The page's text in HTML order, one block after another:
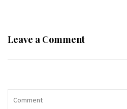
Leave a Comment